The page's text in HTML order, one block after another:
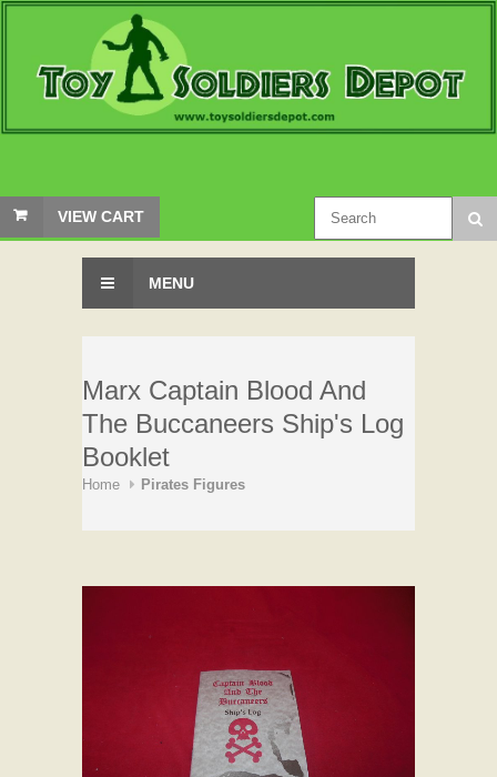
VIEW CART
MENU
Marx Captain Blood And
The Buccaneers Ship's Log
Booklet
Home Pirates Figures